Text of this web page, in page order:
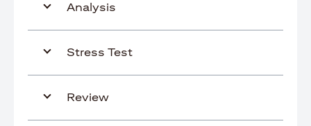
Analysis
Stress Test
Review